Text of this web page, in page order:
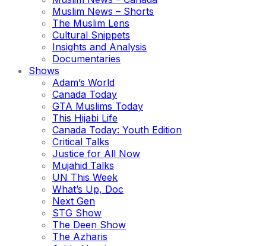
Muslim News – Shorts
The Muslim Lens
Cultural Snippets
Insights and Analysis
Documentaries
Shows
Adam’s World
Canada Today
GTA Muslims Today
This Hijabi Life
Canada Today: Youth Edition
Critical Talks
Justice for All Now
Mujahid Talks
UN This Week
What’s Up, Doc
Next Gen
STG Show
The Deen Show
The Azharis